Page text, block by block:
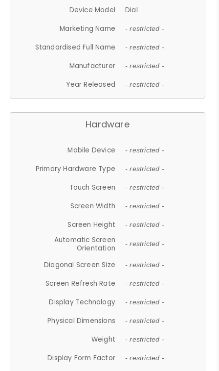
Device Model
Dial
Marketing Name
- restricted -
Standardised Full Name - restricted -
Manufacturer - restricted -
Year Released - restricted -
Hardware
Mobile Device - restricted -
Primary Hardware Type - restricted -
Touch Screen - restricted -
Screen Width - restricted -
Screen Height - restricted -
Automatic Screen
Orientation
- restricted -
Diagonal Screen Size - restricted -
Screen Refresh Rate - restricted -
Display Technology - restricted -
Physical Dimensions - restricted -
Weight - restricted -
Display Form Factor - restricted -